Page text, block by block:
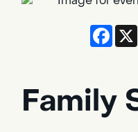
Family